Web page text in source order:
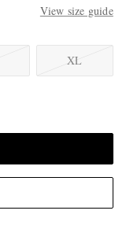
View size guide
XL